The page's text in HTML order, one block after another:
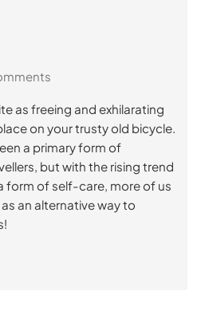
as freeing and exhilarating
on your trusty old bicycle.
a primary form of
but with the rising trend
form of self-care, more of us
an alternative way to